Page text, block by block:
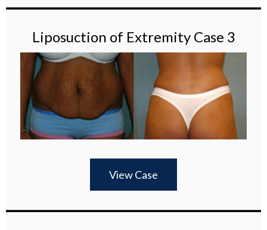
Liposuction of Extremity Case 3
View Case